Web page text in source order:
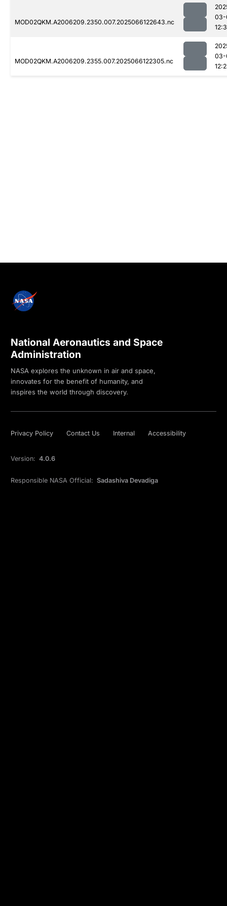
MOD02QKM.A2006209.2350.007.2025066122643.nc
03-
MOD02QKM.A2006209.2355.007.2025066122305.nc
03-
National Aeronautics and Space
Administration
NASA explores the unknown in air and space,
innovates for the benefit of humanity, and
inspires the world through discovery.
Privacy Policy Contact Us Internal Accessibility
Version: 4.0.6
Responsible NASA Official: Sadashiva Devadiga